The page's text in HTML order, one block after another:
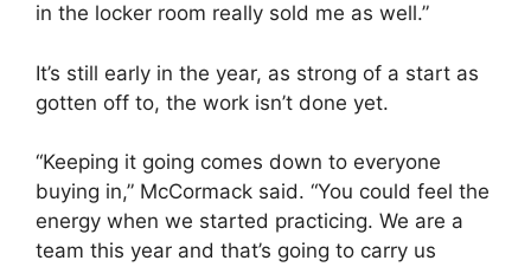
in the locker room really sold me as well.”
It’s still early in the year, as strong of a start as
gotten off to, the work isn’t done yet.
“Keeping it going comes down to everyone
buying in,” McCormack said. “You could feel the
energy when we started practicing. We are a
team this year and that’s going to carry us